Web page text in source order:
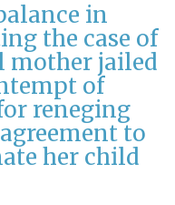
in
the case of
mother jailed
of
reneging
to
her child